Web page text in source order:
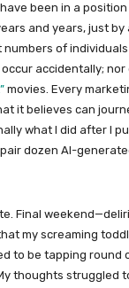
been in a
and years, just
of
occur accidentally; nor
movies. Every
it believes can
what I did after I
dozen AI-
Final
my screaming
to be tapping round
thoughts struggled